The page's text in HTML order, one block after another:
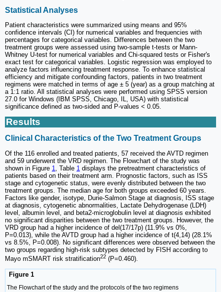
Statistical Analyses
Patient characteristics were summarized using means and 95%
confidence intervals (CI) for numerical variables and frequencies with
percentages for categorical variables. Differences between the two
treatment groups were assessed using two-sample t-tests or Mann-
Whitney U-test for numerical variables and Chi-squared tests or Fisher's
exact test for categorical variables. Logistic regression was employed to
analyze factors influencing treatment response. To enhance statistical
efficiency and mitigate confounding factors, patients in two treatment
regimens were matched in terms of age ± 5 (year) as a group matching at
a 1:1 ratio. All statistical analyses were performed using SPSS version
27.0 for Windows (IBM SPSS, Chicago, IL, USA) with statistical
significance defined as two-sided and P-values < 0.05.
Results
Clinical Characteristics of the Two Treatment Groups
Of the 116 enrolled and treated patients, 57 received the AVTD regimen
and 59 underwent the VRD regimen. The Flowchart of the study was
shown in Figure 1 , Table 1 displays the pretreatment characteristics of
patients based on their treatment arm. Prognostic factors, such as ISS
stage and cytogenetic status, were evenly distributed between the two
treatment groups. The median age for both groups exceeded 60 years.
Factors like gender, isotype, Durie-Salmon Stage at diagnosis, ISS stage
at diagnosis, cytogenetic abnormalities, Lactate Dehydrogenase (LDH)
level, albumin level, and beta2-microglobulin level at diagnosis exhibited
no significant disparities between the two treatment groups. However, the
VRD group had a higher incidence of del(17/17p) (11.9% vs 0%,
P=0.013), while the AVTD group had a higher incidence of t(4,14) (28.1%
vs 8.5%, P=0.008). No significant differences were observed between the
two groups regarding high-risk subtypes detected by FISH according to
Mayo mSMART risk stratification22 (P=0.460).
Figure 1
The Flowchart of the study and the protocols of the two regimens